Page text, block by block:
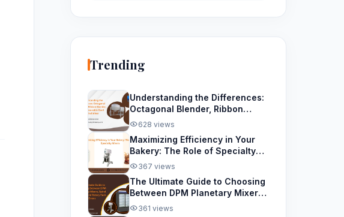
Trending
Understanding the Differences:
Octagonal Blender, Ribbon
Blender, and Removable Bowl
628 views
Maximizing Efficiency in Your
Bakery: The Role of Specialty
Mixers
367 views
The Ultimate Guide to Choosing
Between DPM Planetary Mixers,
Spiral Mixers, and Rotary Rack
361 views